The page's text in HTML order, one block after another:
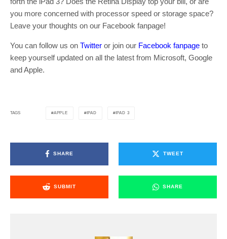
you more concerned with processor speed or storage space?
Leave your thoughts on our Facebook fanpage!
You can follow us on Twitter or join our Facebook fanpage to
keep yourself updated on all the latest from Microsoft, Google
and Apple.
TAGS APPLE IPAD IPAD 3
SHARE TWEET
SUBMIT SHARE